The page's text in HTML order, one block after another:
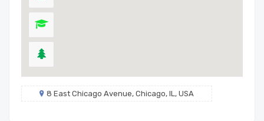
8 East Chicago Avenue, Chicago, IL, USA